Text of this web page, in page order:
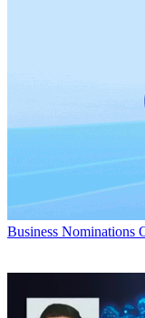
Business Nominations